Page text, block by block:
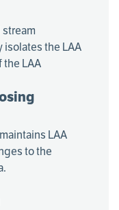
isolates the LAA
LAA
LAA
to the